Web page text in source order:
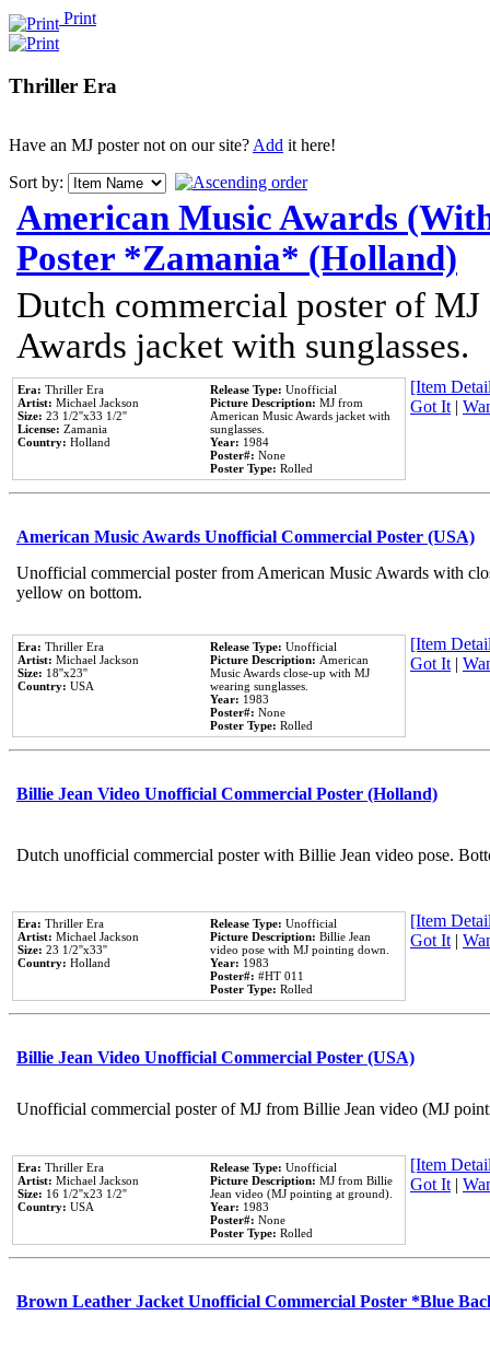
Print
Thriller Era
Have an MJ poster not on our site?Add it here!
Sort by:
American Music Awards
Poster *Zamania* (Holland)
Dutch commercial poster of
Awards jacket with sunglasses.
Era: Thriller Era
Artist: Michael Jackson
Size: 23 1/2''x33 1/2''
License: Zamania
Country: Holland
Release Type: Unofficial
Picture Description: MJ from
American Music Awards jacket with
sunglasses.
Year: 1984
Poster#: None
Poster Type: Rolled
[Item
Got It|
American Music Awards Unofficial Commercial Poster (USA)
Unofficial commercial poster from American Music Awards with
yellow on bottom.
Era: Thriller Era
Artist: Michael Jackson
Size: 18''x23''
Country: USA
Release Type: Unofficial
Picture Description: American
Music Awards close-up with MJ
wearing sunglasses.
Year: 1983
Poster#: None
Poster Type: Rolled
[Item
Got It|
Billie Jean Video Unofficial Commercial Poster (Holland)
Dutch unofficial commercial poster with Billie Jean video pose.
Era: Thriller Era
Artist: Michael Jackson
Size: 23 1/2''x33''
Country: Holland
Release Type: Unofficial
Picture Description: Billie Jean
video pose with MJ pointing down.
Year: 1983
Poster#: #HT 011
Poster Type: Rolled
[Item
Got It|
Billie Jean Video Unofficial Commercial Poster (USA)
Unofficial commercial poster of MJ from Billie Jean video (MJ
Era: Thriller Era
Artist: Michael Jackson
Size: 16 1/2''x23 1/2''
Country: USA
Release Type: Unofficial
Picture Description: MJ from Billie
Jean video (MJ pointing at ground).
Year: 1983
Poster#: None
Poster Type: Rolled
[Item
Got It|
Brown Leather Jacket Unofficial Commercial Poster *Blue